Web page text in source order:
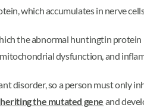
which accumulates in nerve
the abnormal huntingtin
dysfunction, and
disorder, so a person must only
the mutated gene and